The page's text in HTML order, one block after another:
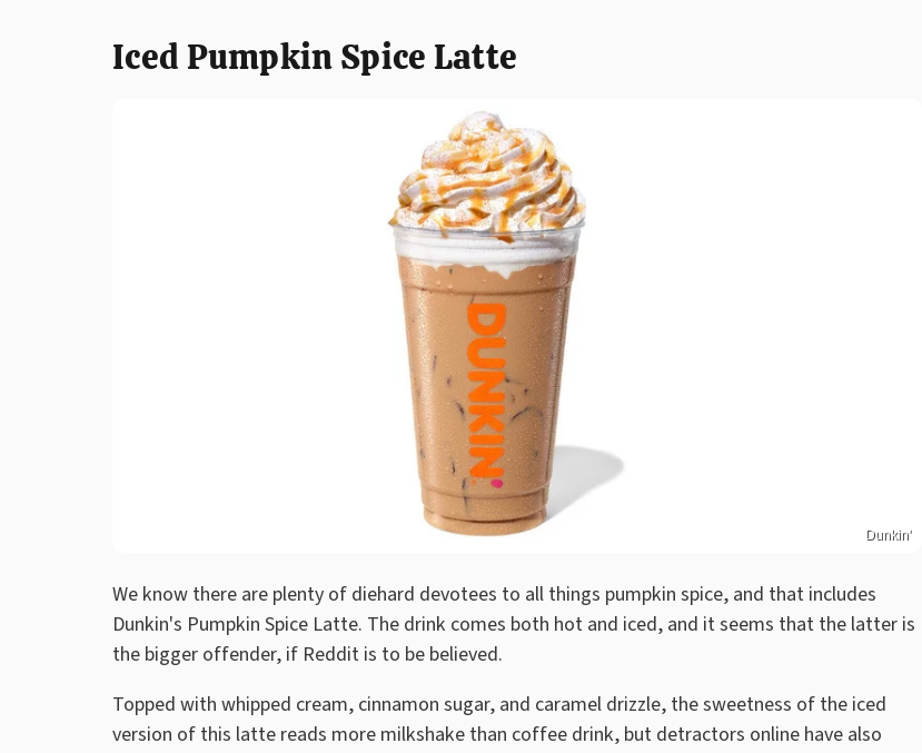
Iced Pumpkin Spice Latte
Dunkin'
We know there are plenty of diehard devotees to all things pumpkin spice, and that includes
Dunkin's Pumpkin Spice Latte. The drink comes both hot and iced, and it seems that the latter is
the bigger offender, if Reddit is to be believed.
Topped with whipped cream, cinnamon sugar, and caramel drizzle, the sweetness of the iced
version of this latte reads more milkshake than coffee drink, but detractors online have also